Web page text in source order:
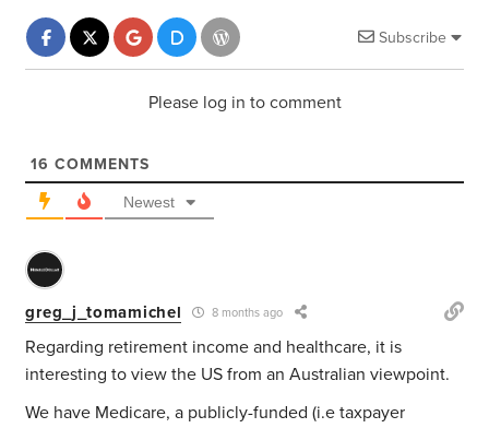
Subscribe
Please log in to comment
16 COMMENTS
Newest
greg_j_tomamichel 8 months ago
Regarding retirement income and healthcare, it is
interesting to view the US from an Australian viewpoint.
We have Medicare, a publicly-funded (i.e taxpayer